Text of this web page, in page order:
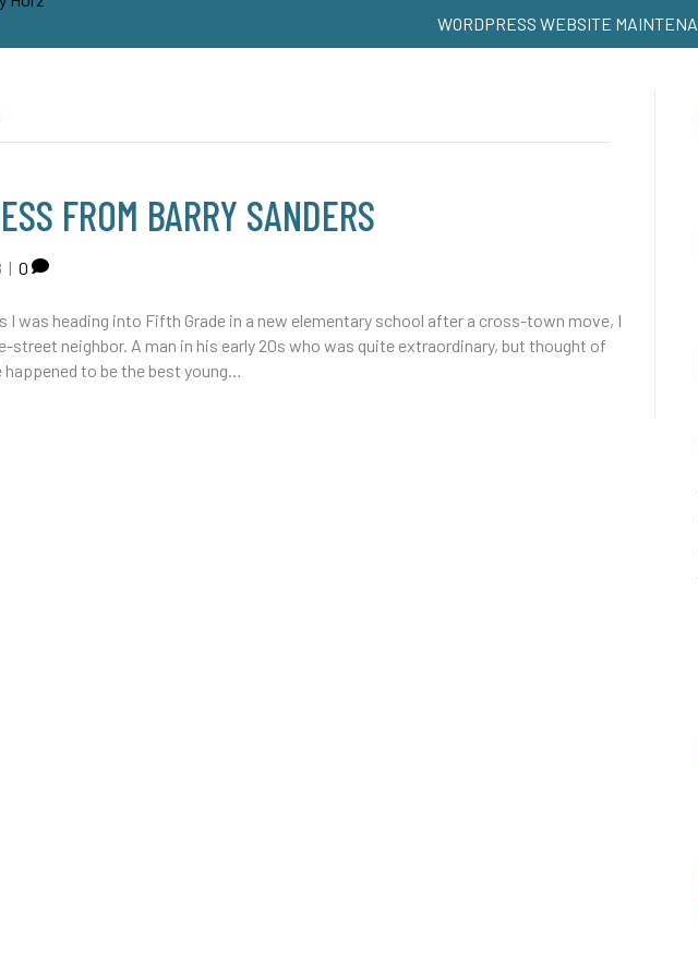
WORDPRESS WEBSITE
FROM BARRY SANDERS
| 0
I was heading into Fifth Grade in a new elementary school after a cross-town move, I
neighbor. A man in his early 20s who was quite extraordinary, but thought of
to be the best young…